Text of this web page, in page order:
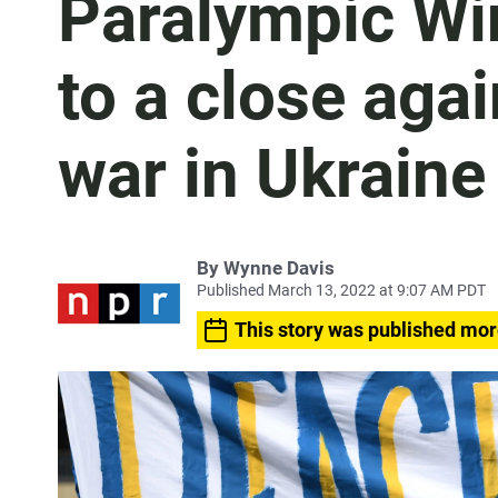
Paralympic
to a close
war in Ukraine
By Wynne Davis
Published March 13, 2022 at 9:07 AM PDT
This story was published